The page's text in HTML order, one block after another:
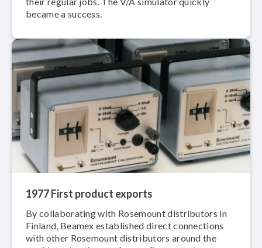
became a success.
1977 First product exports
By col­lab­o­rat­ing with Rosemount dis­trib­u­tors in
Finland, Beamex established direct connections
with other Rosemount dis­trib­u­tors around the